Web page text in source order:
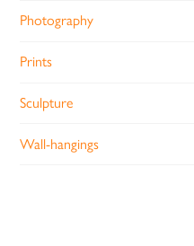
Photography
Prints
Sculpture
Wall-hangings